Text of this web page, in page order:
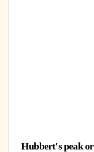
Hubbert's peak